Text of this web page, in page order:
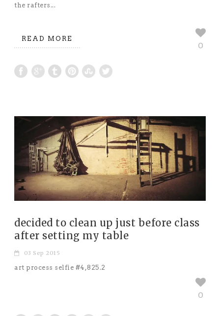
the rafters...
READ MORE
0
decided to clean up just before class
after setting my table
03 Sep 2015
art process selfie #4,825.2
0